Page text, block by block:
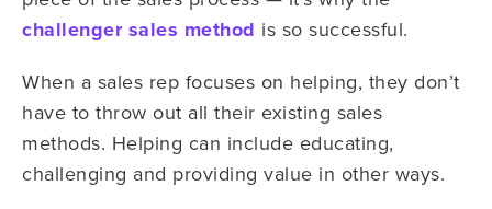
challenger sales method is so successful.
When a sales rep focuses on helping, they don’t
have to throw out all their existing sales
methods. Helping can include educating,
challenging and providing value in other ways.